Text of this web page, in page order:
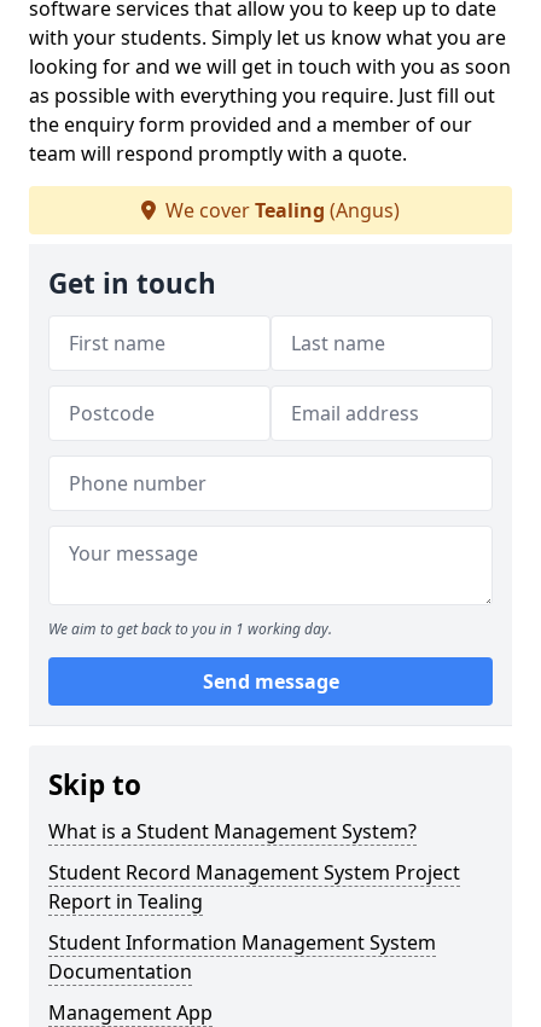
software services that allow you to keep up to date
with your students. Simply let us know what you are
looking for and we will get in touch with you as soon
as possible with everything you require. Just fill out
the enquiry form provided and a member of our
team will respond promptly with a quote.
We coverTealing (Angus)
Get in touch
We aim to get back to you in 1 working day.
Send message
Skip to
What is a Student Management System?
Student Record Management System Project
Report in Tealing
Student Information Management System
Documentation
Management App